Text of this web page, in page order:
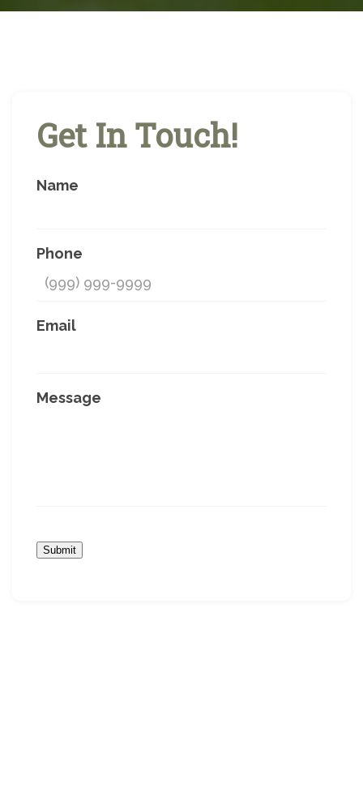
Get In Touch!
Name
Phone
Email
Message
Submit